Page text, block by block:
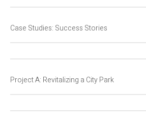
Case Studies: Success Stories
Project A: Revitalizing a City Park